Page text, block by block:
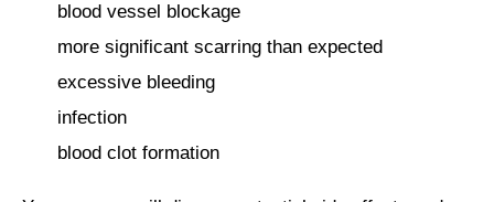
blood vessel blockage
more significant scarring than expected
excessive bleeding
infection
blood clot formation